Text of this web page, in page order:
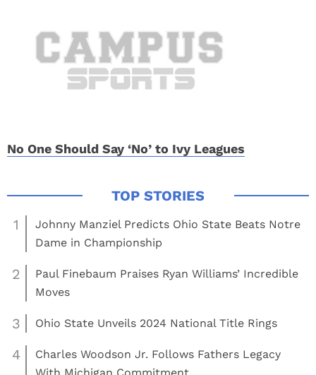
No One Should Say ‘No’ to Ivy Leagues
1
Johnny Manziel Predicts Ohio State Beats Notre
Dame in Championship
2
Paul Finebaum Praises Ryan Williams’ Incredible
Moves
3 Ohio State Unveils 2024 National Title Rings
4
Charles Woodson Jr. Follows Fathers Legacy